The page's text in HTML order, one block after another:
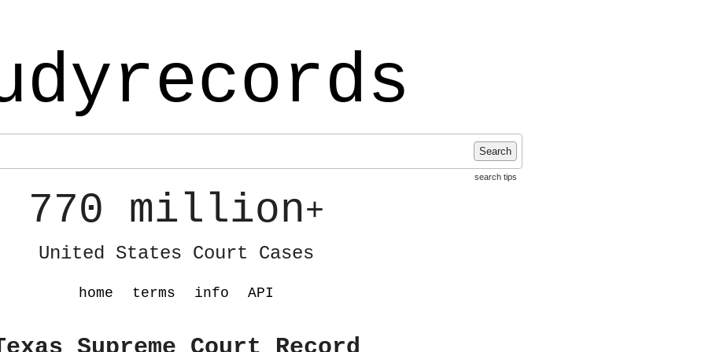
Search
search tips
770 million+
United States Court Cases
home terms info API